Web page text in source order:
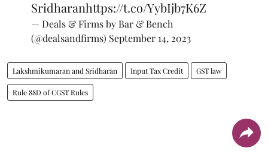
Sridharanhttps://t.co/YybIjb7K6Z
— Deals & Firms by Bar & Bench
(@dealsandfirms) September 14, 2023
Lakshmikumaran and Sridharan Input Tax Credit GST law
Rule 88D of CGST Rules